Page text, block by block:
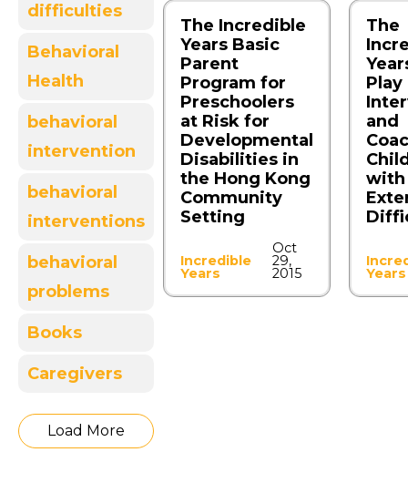
difficulties
Behavioral
Health
behavioral
intervention
behavioral
interventions
behavioral
problems
Books
Caregivers
Load More
The Incredible
Years Basic
Parent
Program for
Preschoolers
at Risk for
Developmental
Disabilities in
the Hong Kong
Community
Setting
Incredible
Years
Oct
29,
2015
The
Play
and
with
Years